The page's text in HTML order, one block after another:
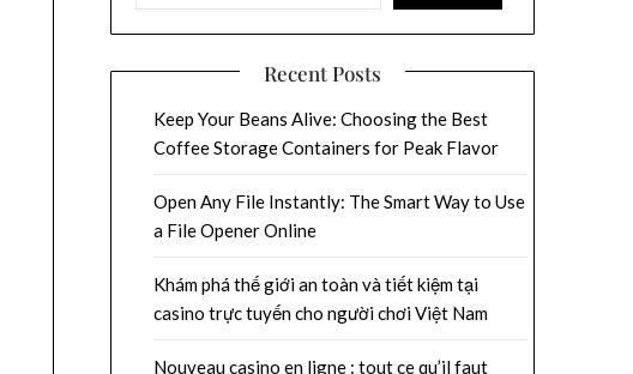
Recent Posts
Keep Your Beans Alive: Choosing the Best
Coffee Storage Containers for Peak Flavor
Open Any File Instantly: The Smart Way to Use
a File Opener Online
Khám phá thế giới an toàn và tiết kiệm tại
casino trực tuyến cho người chơi Việt Nam
Nouveau casino en ligne : tout ce qu’il faut